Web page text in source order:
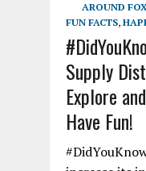
AROUND
FUN FACTS,
Supply
Explore
Have Fun!